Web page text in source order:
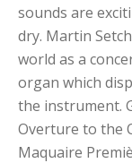
sounds are
dry. Martin
world as a
organ which
the instrument.
Overture to the
Maquaire